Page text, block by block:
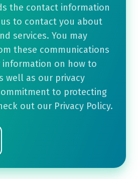
the contact information
to contact you about
services. You may
these communications
information on how to
well as our privacy
to protecting
out our Privacy Policy.